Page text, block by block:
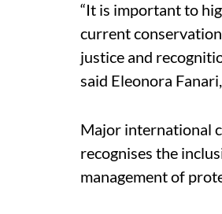
“It is important to
current
justice and
said Eleonora
Major international
recognises the
management of